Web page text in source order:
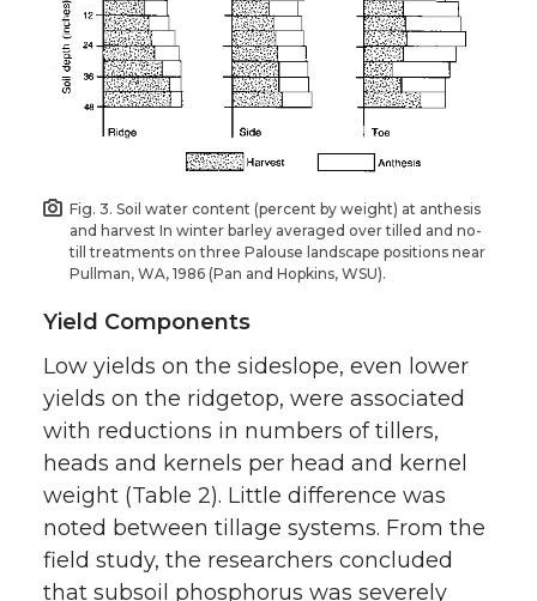
Fig. 3. Soil water content (percent by weight) at anthesis
and harvest In winter barley averaged over tilled and no-
till treatments on three Palouse landscape positions near
Pullman, WA, 1986 (Pan and Hopkins, WSU).
Yield Components
Low yields on the sideslope, even lower
yields on the ridgetop, were associated
with reductions in numbers of tillers,
heads and kernels per head and kernel
weight (Table 2). Little difference was
noted between tillage systems. From the
field study, the researchers concluded
that subsoil phosphorus was severely